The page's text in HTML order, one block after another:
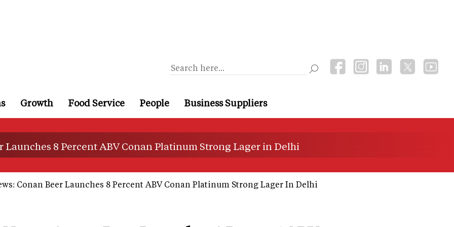
Growth Food Service People Business Suppliers
Launches 8 Percent ABV Conan Platinum Strong Lager in Delhi
Conan Beer Launches 8 Percent ABV Conan Platinum Strong Lager In Delhi